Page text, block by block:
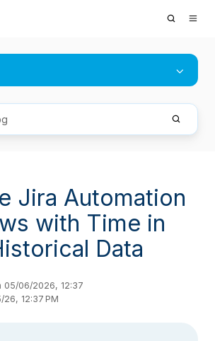
Jira Automation
with Time in
Data
05/06/2026, 12:37
12:37 PM